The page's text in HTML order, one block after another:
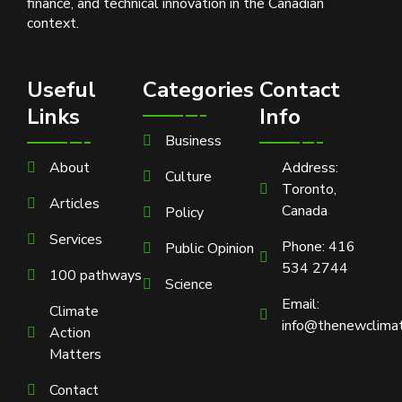
context.
Useful
Links
About
Articles
Services
100 pathways
Climate
Action
Matters
Contact
Categories
Business
Culture
Policy
Public Opinion
Science
Contact
Info
Address:
Toronto,
Canada
Phone: 416
534 2744
Email: